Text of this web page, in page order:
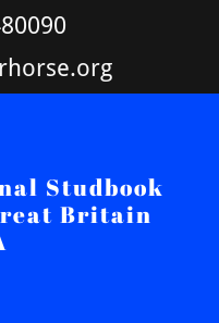
Studbook
Britain